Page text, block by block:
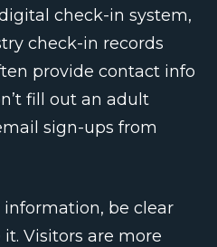
check-in system,
check-in records
provide contact info
fill out an adult
sign-ups from
be clear
Visitors are more